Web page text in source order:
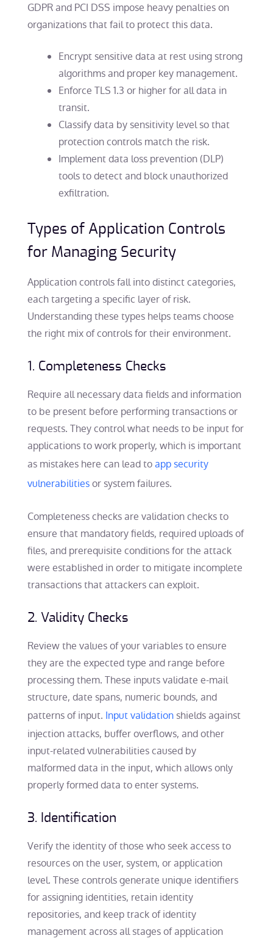
GDPR and PCI DSS impose heavy penalties on
organizations that fail to protect this data.
Encrypt sensitive data at rest using strong
algorithms and proper key management.
Enforce TLS 1.3 or higher for all data in
transit.
Classify data by sensitivity level so that
protection controls match the risk.
Implement data loss prevention (DLP)
tools to detect and block unauthorized
exfiltration.
Types of Application Controls
for Managing Security
Application controls fall into distinct categories,
each targeting a specific layer of risk.
Understanding these types helps teams choose
the right mix of controls for their environment.
1. Completeness Checks
Require all necessary data fields and information
to be present before performing transactions or
requests. They control what needs to be input for
applications to work properly, which is important
as mistakes here can lead toapp security
vulnerabilitiesor system failures.
Completeness checks are validation checks to
ensure that mandatory fields, required uploads of
files, and prerequisite conditions for the attack
were established in order to mitigate incomplete
transactions that attackers can exploit.
2. Validity Checks
Review the values of your variables to ensure
they are the expected type and range before
processing them. These inputs validate e-mail
structure, date spans, numeric bounds, and
patterns of input. Input validationshields against
injection attacks, buffer overflows, and other
input-related vulnerabilities caused by
malformed data in the input, which allows only
properly formed data to enter systems.
3. Identification
Verify the identity of those who seek access to
resources on the user, system, or application
level. These controls generate unique identifiers
for assigning identities, retain identity
repositories, and keep track of identity
management across all stages of application